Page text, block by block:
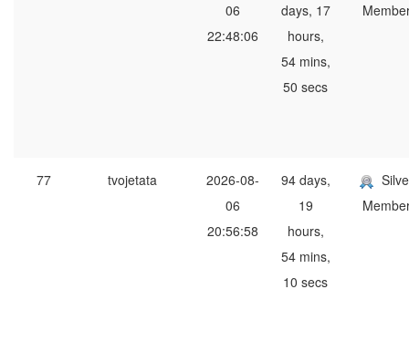
06
22:48:06
days, 17
hours,
54 mins,
50 secs
77 tvojetata
2026-08-
06
20:56:58
94 days,
19
hours,
54 mins,
10 secs